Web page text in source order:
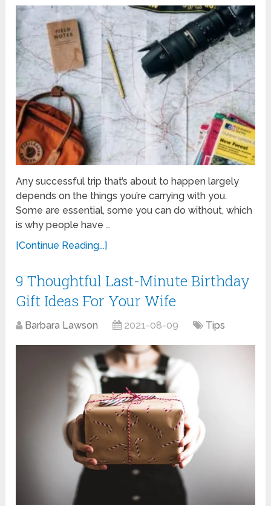
Any successful trip that’s about to happen largely
depends on the things you’re carrying with you.
Some are essential, some you can do without, which
is why people have …
[Continue Reading...]
9 Thoughtful Last-Minute Birthday
Gift Ideas For Your Wife
Barbara Lawson 2021-08-09 Tips